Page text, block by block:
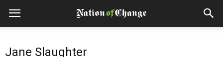
Jane Slaughter